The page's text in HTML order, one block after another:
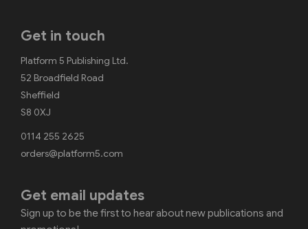
Get in touch
Platform 5 Publishing Ltd.
52 Broadfield Road
Sheffield
S8 0XJ
0114 255 2625
orders@platform5.com
Get email updates
Sign up to be the first to hear about new publications and